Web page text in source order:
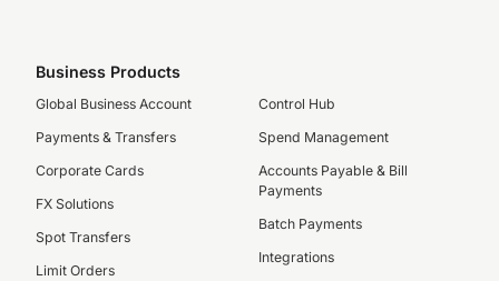
Business Products
Global Business Account
Payments & Transfers
Corporate Cards
FX Solutions
Spot Transfers
Limit Orders
Control Hub
Spend Management
Accounts Payable & Bill
Payments
Batch Payments
Integrations